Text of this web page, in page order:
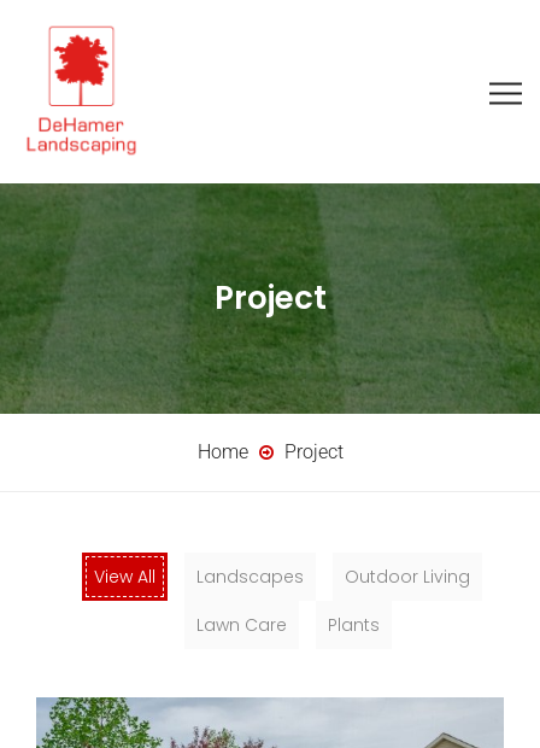
Project
Home Project
View All Landscapes
Outdoor Living
Lawn Care
Plants